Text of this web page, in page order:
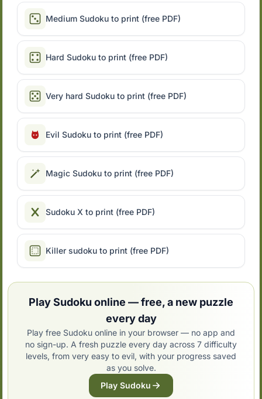
Medium Sudoku to print (free PDF)
Hard Sudoku to print (free PDF)
Very hard Sudoku to print (free PDF)
Evil Sudoku to print (free PDF)
Magic Sudoku to print (free PDF)
Sudoku X to print (free PDF)
Killer sudoku to print (free PDF)
Play Sudoku online — free, a new puzzle
every day
Play free Sudoku online in your browser — no app and
no sign-up. A fresh puzzle every day across 7 difficulty
levels, from very easy to evil, with your progress saved
as you solve.
Play Sudoku